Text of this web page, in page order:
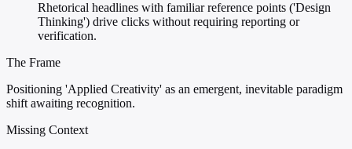
Rhetorical headlines with familiar reference points ('Design
Thinking') drive clicks without requiring reporting or
verification.
The Frame
Positioning 'Applied Creativity' as an emergent, inevitable paradigm
shift awaiting recognition.
Missing Context